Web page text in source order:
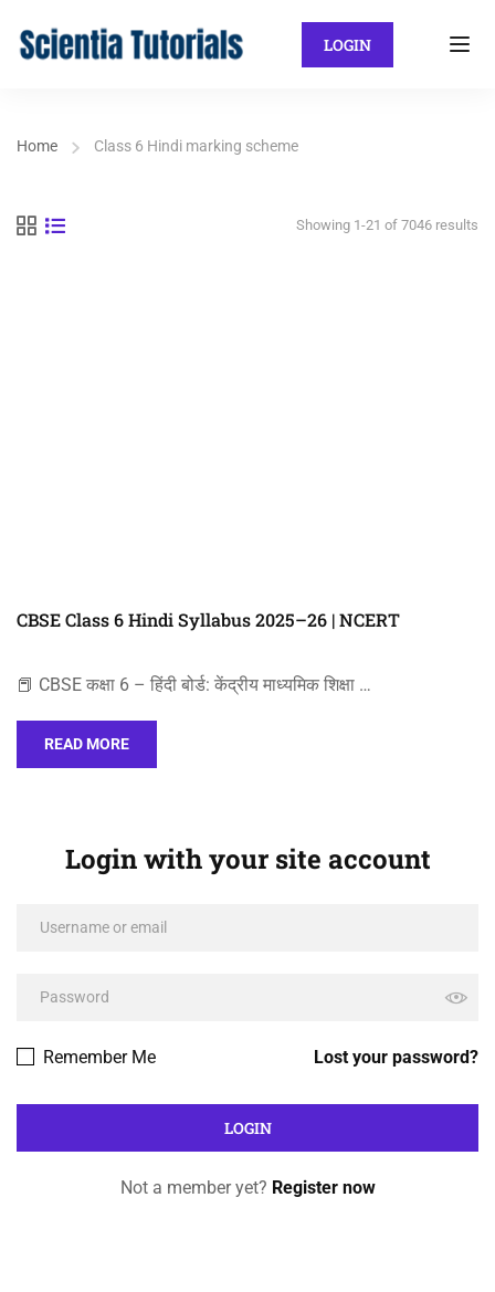
LOGIN
Home Class 6 Hindi marking scheme
Showing 1-21 of 7046 results
CBSE Class 6 Hindi Syllabus 2025–26 | NCERT
📕 CBSE कक्षा 6 – हिंदी बोर्ड: केंद्रीय माध्यमिक शिक्षा …
READ MORE
Login with your site account
Lost your password?
Remember Me
Not a member yet? Register now